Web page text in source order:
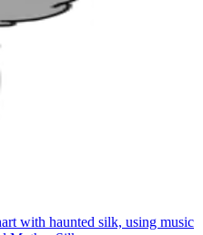
with haunted silk, using music